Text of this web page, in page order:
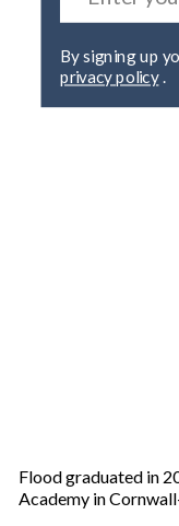
privacy policy.
Flood graduated in
Academy in